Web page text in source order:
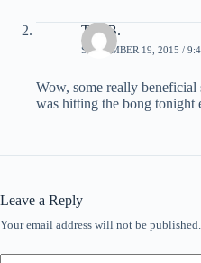
Tim B.
SEPTEMBER 19, 2015 /
Wow, some really beneficial
was hitting the bong tonight
Leave a Reply
Your email address will not be published.